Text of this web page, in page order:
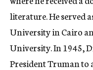
literature. He served
University in Cairo
University. In 1945,
President Truman to